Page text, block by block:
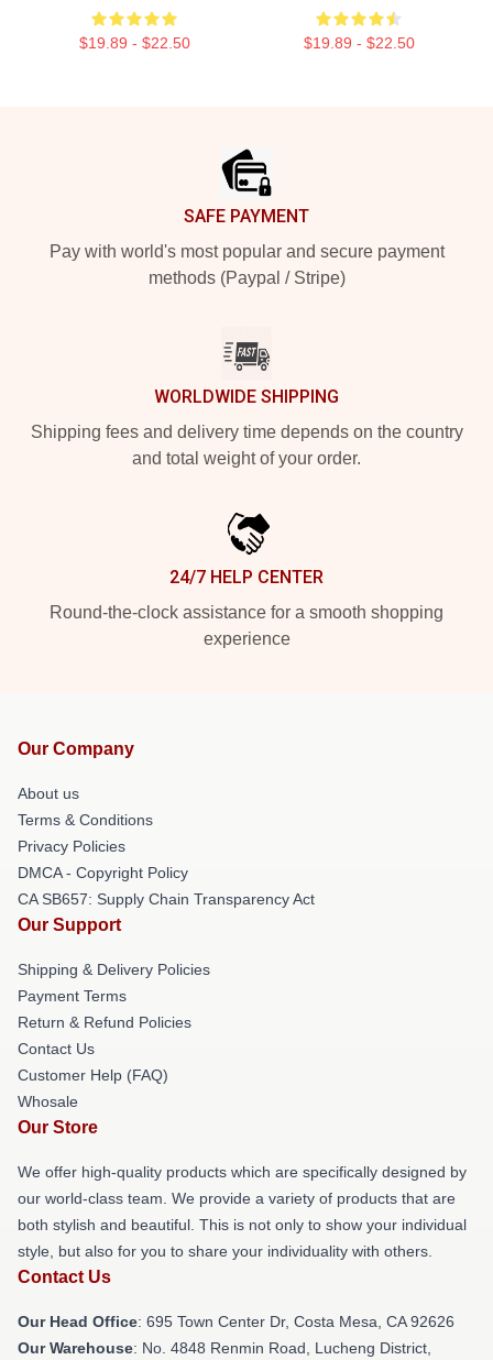
$19.89 - $22.50 $19.89 - $22.50
SAFE PAYMENT
Pay with world's most popular and secure payment
methods (Paypal / Stripe)
WORLDWIDE SHIPPING
Shipping fees and delivery time depends on the country
and total weight of your order.
24/7 HELP CENTER
Round-the-clock assistance for a smooth shopping
experience
Our Company
About us
Terms & Conditions
Privacy Policies
DMCA - Copyright Policy
CA SB657: Supply Chain Transparency Act
Our Support
Shipping & Delivery Policies
Payment Terms
Return & Refund Policies
Contact Us
Customer Help (FAQ)
Whosale
Our Store
We offer high-quality products which are specifically designed by
our world-class team. We provide a variety of products that are
both stylish and beautiful. This is not only to show your individual
style, but also for you to share your individuality with others.
Contact Us
Our Head Office: 695 Town Center Dr, Costa Mesa, CA 92626
Our Warehouse: No. 4848 Renmin Road, Lucheng District,